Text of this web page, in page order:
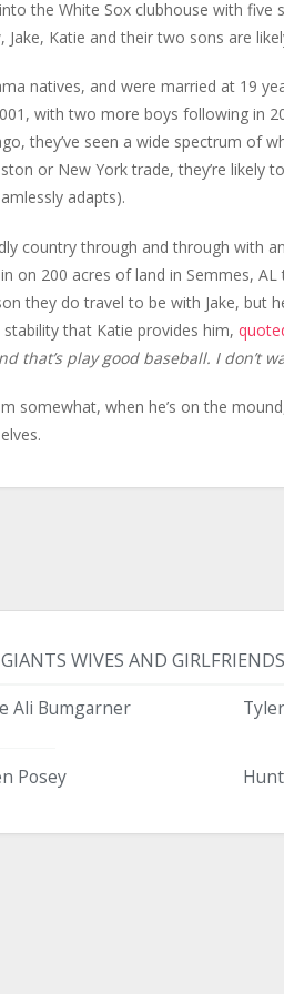
the White Sox clubhouse with
Jake, Katie and their two sons are
natives, and were married at 19
with two more boys following in
they’ve seen a wide spectrum of
or New York trade, they’re likely
adapts).
country through and through with
on 200 acres of land in Semmes,
they do travel to be with Jake, but
that Katie provides him,
that’s play good baseball. I don’t
somewhat, when he’s on the
WIVES AND GIRLFRIENDS
Ali Bumgarner
Posey